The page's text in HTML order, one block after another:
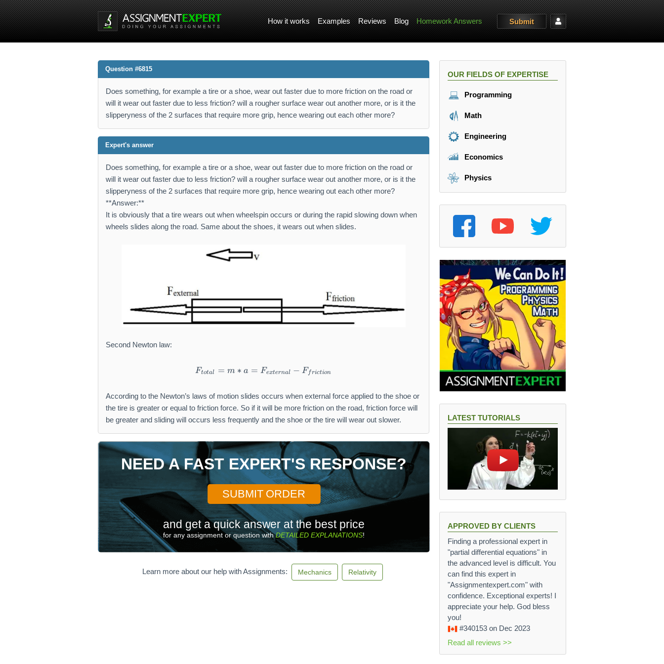
How it works Examples Reviews Blog Homework Answers Submit
Question #6815
Does something, for example a tire or a shoe, wear out faster due to more friction on the road or
will it wear out faster due to less friction? will a rougher surface wear out another more, or is it the
slipperyness of the 2 surfaces that require more grip, hence wearing out each other more?
Expert's answer
Does something, for example a tire or a shoe, wear out faster due to more friction on the road or
will it wear out faster due to less friction? will a rougher surface wear out another more, or is it the
slipperyness of the 2 surfaces that require more grip, hence wearing out each other more?
**Answer:**
It is obviously that a tire wears out when wheelspin occurs or during the rapid slowing down when
wheels slides along the road. Same about the shoes, it wears out when slides.
Second Newton law:
F_{total} = m * a = F_{external} - F_{friction}
Ftotal = m ∗ a = Fexternal − Ffriction
According to the Newton’s laws of motion slides occurs when external force applied to the shoe or
the tire is greater or equal to friction force. So if it will be more friction on the road, friction force will
be greater and sliding will occurs less frequently and the shoe or the tire will wear out slower.
NEED A FAST EXPERT'S RESPONSE?
SUBMIT ORDER
and get a quick answer at the best price
for any assignment or question withDETAILED EXPLANATIONS!
Learn more about our help with Assignments: Mechanics Relativity
OUR FIELDS OF EXPERTISE
Programming
Math
Engineering
Economics
Physics
LATEST TUTORIALS
APPROVED BY CLIENTS
Finding a professional expert in
"partial differential equations" in
the advanced level is difficult. You
can find this expert in
"Assignmentexpert.com" with
confidence. Exceptional experts! I
appreciate your help. God bless
you!
#340153 on Dec 2023
Read all reviews >>